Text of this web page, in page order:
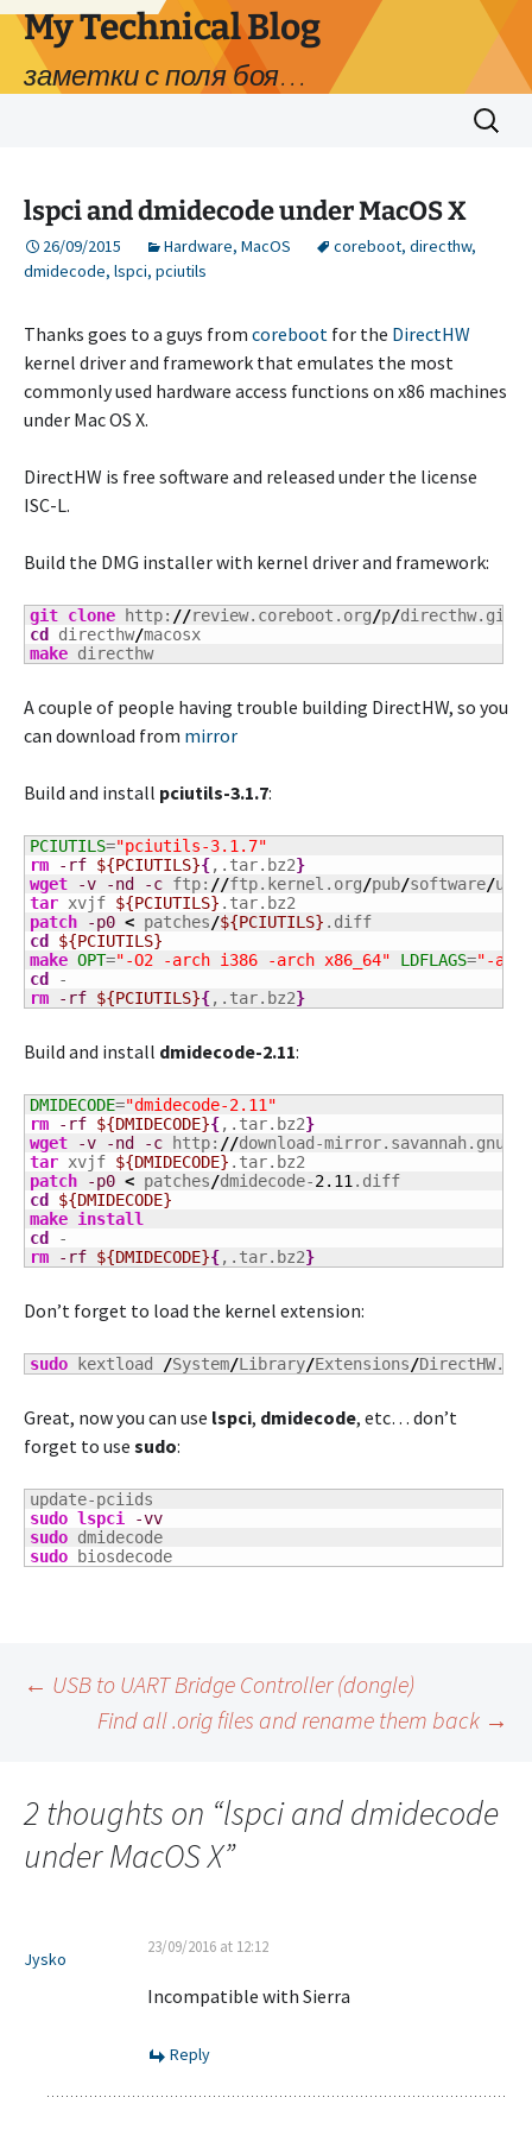
My Technical Blog
заметки с поля боя…
Search
for:
lspci and dmidecode under MacOS X
26/09/2015 Hardware, MacOS coreboot, directhw,
dmidecode, lspci, pciutils
Thanks goes to a guys from coreboot for the DirectHW
kernel driver and framework that emulates the most
commonly used hardware access functions on x86 machines
under Mac OS X.
DirectHW is free software and released under the license
ISC-L.
Build the DMG installer with kernel driver and framework:
git clone http: //review.coreboot.org/p/
cd
directhw/
make directhw
A couple of people having trouble building DirectHW, so you
can download from mirror
Build and install pciutils-3.1.7:
PCIUTILS="pciutils-3.1.7"
rm
-rf ${PCIUTILS}{,.tar.bz2}
wget
-v -nd -c ftp: //ftp.kernel.org/pub/software/
tar xvjf ${PCIUTILS}
patch
-p0 < patches/${PCIUTILS}
cd
${PCIUTILS}
make OPT="-O2 -arch i386 -arch x86_64" LDFLAGS="-
cd
rm
-rf ${PCIUTILS}{,.tar.bz2}
Build and install dmidecode-2.11:
DMIDECODE="dmidecode-2.11"
rm
-rf ${DMIDECODE}{,.tar.bz2}
wget
-v -nd -c http: //download-
tar xvjf ${DMIDECODE}
patch
-p0 < patches/dmidecode-2.11
cd
${DMIDECODE}
make install
cd
rm
-rf ${DMIDECODE}{,.tar.bz2}
Don’t forget to load the kernel extension:
sudo kextload /System/Library/Extensions/
Great, now you can use lspci, dmidecode, etc… don’t
forget to use sudo:
sudo lspci
-vv
sudo
sudo biosdecode
Post
← USB to UART Bridge Controller (dongle)
Find all .orig files and rename them back →
2 thoughts on “lspci and dmidecode
under MacOS X”
Jysko
23/09/2016 at 12:12
Incompatible with Sierra
Reply